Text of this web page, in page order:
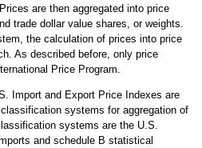
are then aggregated into price
trade dollar value shares, or weights.
the calculation of prices into price
As described before, only price
Price Program.
Import and Export Price Indexes are
systems for aggregation of
systems are the U.S.
and schedule B statistical